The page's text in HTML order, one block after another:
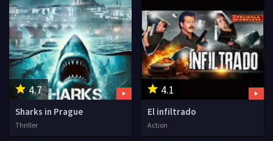
4.7
Sharks in Prague
Thriller
4.1
El infiltrado
Action